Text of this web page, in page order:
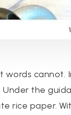
words cannot.
Under the
rice paper.